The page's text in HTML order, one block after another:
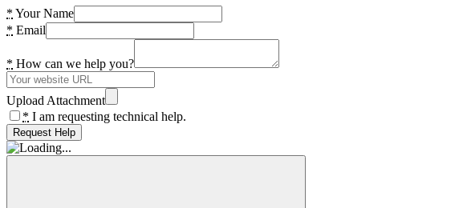
* Your Name
* Email
* How can we help you?
Upload Attachment
* I am requesting technical help.